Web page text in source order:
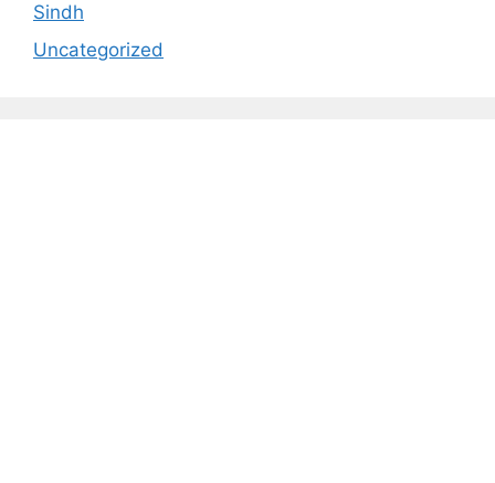
Sindh
Uncategorized